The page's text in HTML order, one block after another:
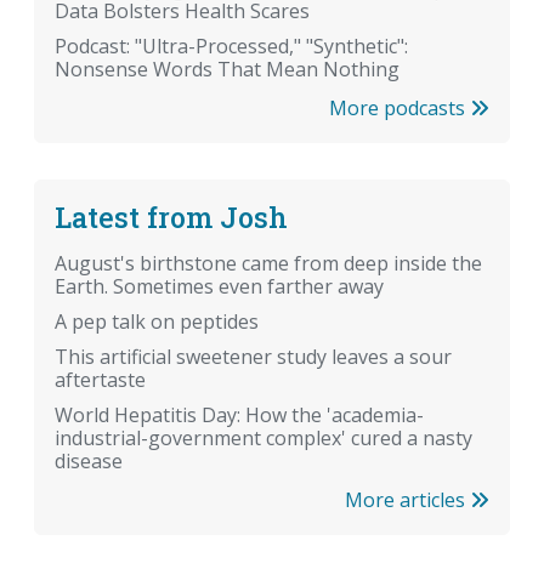
Data Bolsters Health Scares
Podcast: "Ultra-Processed," "Synthetic":
Nonsense Words That Mean Nothing
More podcasts
Latest from Josh
August's birthstone came from deep inside the
Earth. Sometimes even farther away
A pep talk on peptides
This artificial sweetener study leaves a sour
aftertaste
World Hepatitis Day: How the 'academia-
industrial-government complex' cured a nasty
disease
More articles